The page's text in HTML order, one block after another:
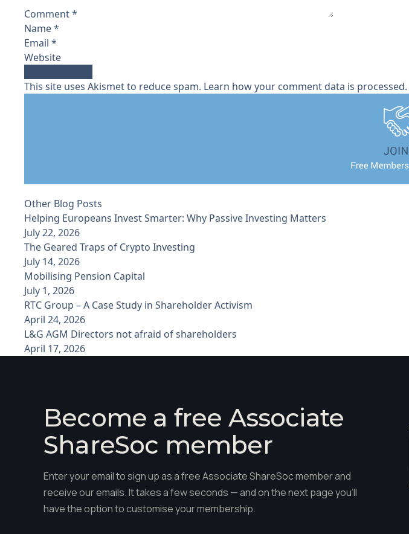
Comment*
Name*
Email *
Website
This site uses Akismet to reduce spam. Learn how your comment data is processed.
Other Blog Posts
Helping Europeans Invest Smarter: Why Passive Investing Matters
July 22, 2026
The Geared Traps of Crypto Investing
July 14, 2026
Mobilising Pension Capital
July 1, 2026
RTC Group – A Case Study in Shareholder Activism
April 24, 2026
L&G AGM Directors not afraid of shareholders
April 17, 2026
Become a free Associate
ShareSoc member
Enter your email to sign up as a free Associate ShareSoc member and
receive our emails. It takes a few seconds — and on the next page you'll
have the option to customise your membership.